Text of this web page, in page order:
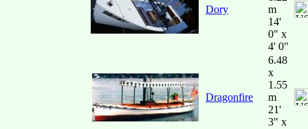
Dory
m
14'
0" x
4' 0"
Dragonfire
6.48
x
1.55
m
21'
3" x